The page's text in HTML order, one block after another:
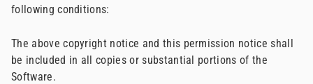
following conditions:
The above copyright notice and this permission notice shall
be included in all copies or substantial portions of the
Software.